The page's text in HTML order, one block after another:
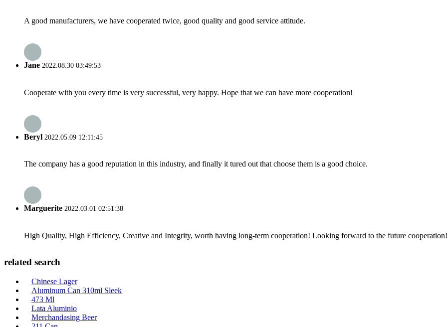
A good manufacturers, we have cooperated twice, good quality and good service attitude.
Jane 2022.08.30 03:49:53
Cooperate with you every time is very successful, very happy. Hope that we can have more cooperation!
Beryl 2022.05.09 12:11:45
The company has a good reputation in this industry, and finally it tured out that choose them is a good choice.
Marguerite 2022.03.01 02:51:38
High Quality, High Efficiency, Creative and Integrity, worth having long-term cooperation! Looking forward to the future cooperation!
related search
Chinese Lager
Aluminum Can 310ml Sleek
473 Ml
Lata Aluminio
Merchandasing Beer